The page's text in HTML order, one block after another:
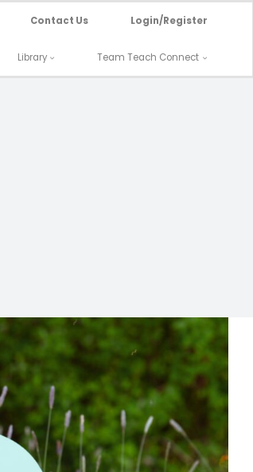
Contact Us Login/Register
Library Team Teach Connect